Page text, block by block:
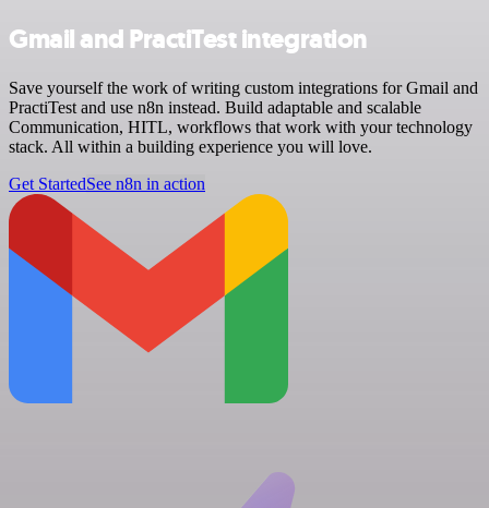
Gmail and PractiTest integration
Save yourself the work of writing custom integrations for Gmail and
PractiTest and use n8n instead. Build adaptable and scalable
Communication, HITL, workflows that work with your technology
stack. All within a building experience you will love.
Get StartedSee n8n in action